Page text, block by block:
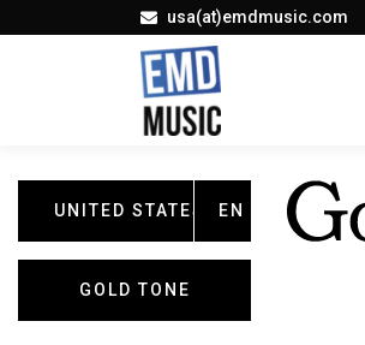
usa(at)emdmusic.com
UNITED STATES EN
GOLD TONE